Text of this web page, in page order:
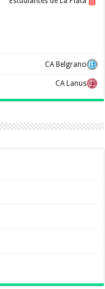
CA Belgrano
CA Lanus